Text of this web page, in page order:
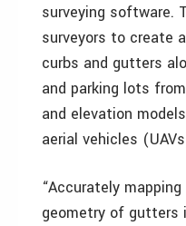
surveying software.
surveyors to create
curbs and gutters
and parking lots
and elevation
aerial vehicles
“Accurately
geometry of gutters